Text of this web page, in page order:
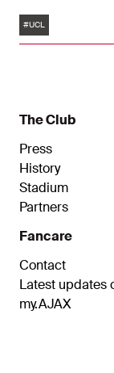
Zlatan
paired with:
more about
Tags
#UCL
The Club
Press
History
Stadium
Partners
Fancare
Contact
Latest updates
my.AJAX